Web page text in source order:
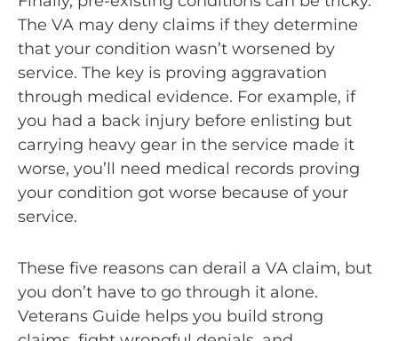
The VA may deny claims if they determine
that your condition wasn’t worsened by
service. The key is proving aggravation
through medical evidence. For example, if
you had a back injury before enlisting but
carrying heavy gear in the service made it
worse, you’ll need medical records proving
your condition got worse because of your
service.
These five reasons can derail a VA claim, but
you don’t have to go through it alone.
Veterans Guide helps you build strong